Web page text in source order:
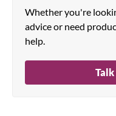
Whether you're
advice or need
help.